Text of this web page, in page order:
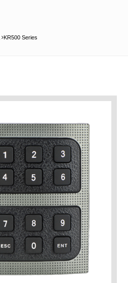
KR500 Series